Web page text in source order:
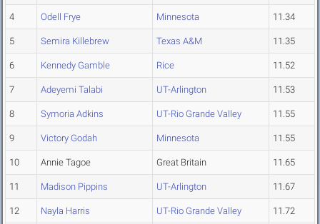
4 Odell Frye Minnesota 11.34
5 Semira Killebrew Texas A&M 11.35
6 Kennedy Gamble Rice 11.52
7 Adeyemi Talabi UT-Arlington 11.53
8 Symoria Adkins UT-Rio Grande Valley 11.55
9 Victory Godah Minnesota 11.55
10 Annie Tagoe Great Britain 11.65
11 Madison Pippins UT-Arlington 11.67
12 Nayla Harris UT-Rio Grande Valley 11.72